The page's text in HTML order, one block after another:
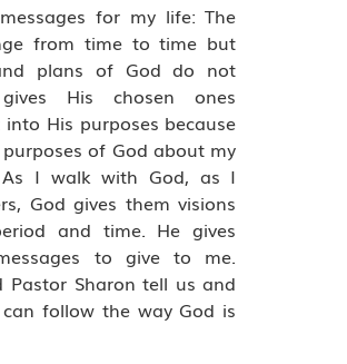
for my life: The
from time to time but
plans of God do not
His chosen ones
His purposes because
of God about my
I walk with God, as I
God gives them visions
and time. He gives
to give to me.
Pastor Sharon tell us and
follow the way God is